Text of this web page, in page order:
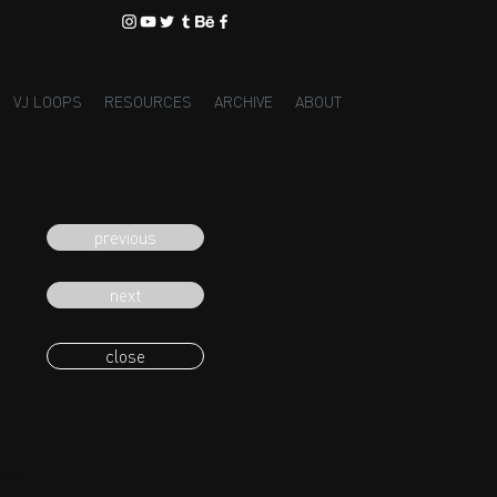
VJ LOOPS RESOURCES ARCHIVE ABOUT
previous
next
close